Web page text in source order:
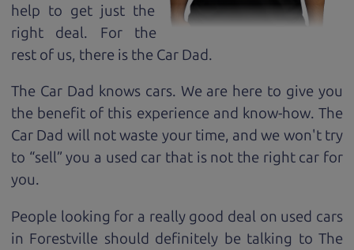
help to get just the
right deal. For the
rest of us, there is the Car Dad.
The Car Dad knows cars. We are here to give you
the benefit of this experience and know-how. The
Car Dad will not waste your time, and we won't try
to “sell” you a used car that is not the right car for
you.
People looking for a really good deal on used cars
in Forestville should definitely be talking to The